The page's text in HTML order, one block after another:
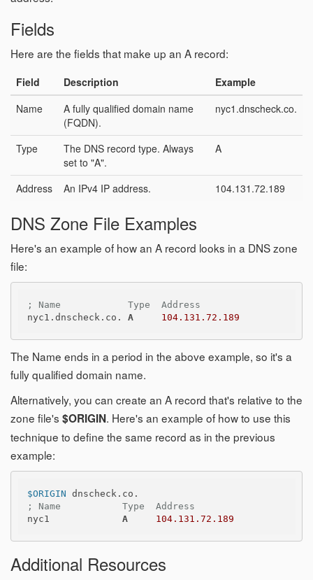
Fields
Here are the fields that make up an A record:
Field Description
Example
Name
A fully qualified domain name
(FQDN).
nyc1.dnscheck.co.
Type
The DNS record type. Always
set to "A".
A
Address An IPv4 IP address. 104.131.72.189
DNS Zone File Examples
Here's an example of how an A record looks in a DNS zone
file:
; Name            Type  Address
nyc1.dnscheck.co. A 104.131.72.189
The Name ends in a period in the above example, so it's a
fully qualified domain name.
Alternatively, you can create an A record that's relative to the
zone file's $ORIGIN. Here's an example of how to use this
technique to define the same record as in the previous
example:
$ORIGIN
; Name           Type  Address
nyc1 A 104.131.72.189
Additional Resources